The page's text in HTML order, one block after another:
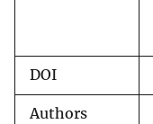
DOI
Authors